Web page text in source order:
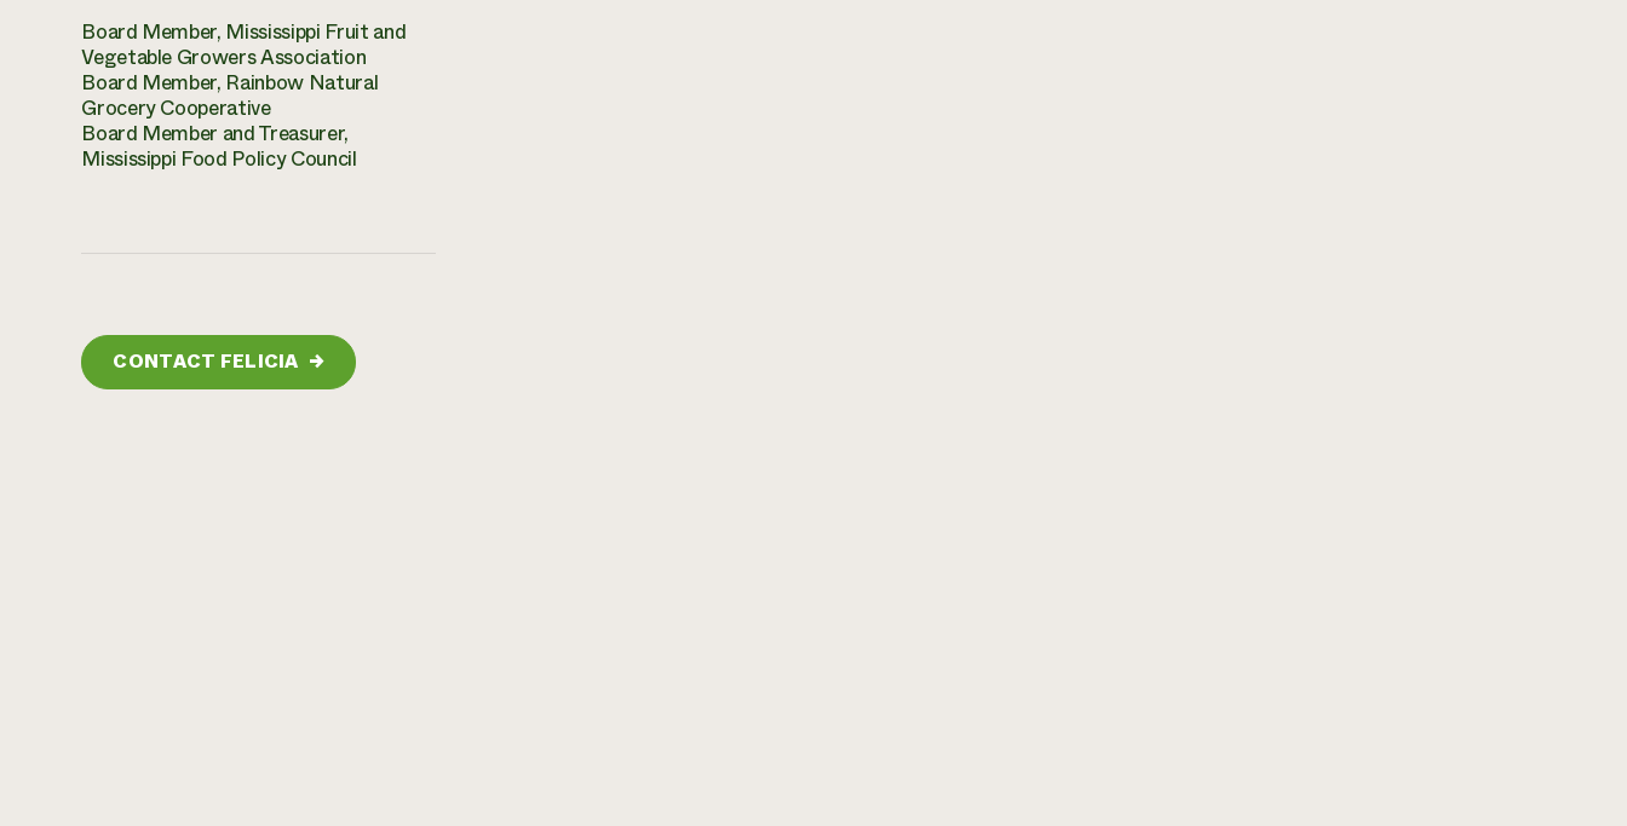
Board Member, Mississippi Fruit and
Vegetable Growers Association
Board Member, Rainbow Natural
Grocery Cooperative
Board Member and Treasurer,
Mississippi Food Policy Council
CONTACT FELICIA →